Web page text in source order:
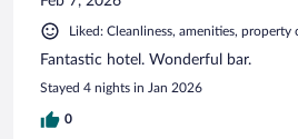
Liked: Cleanliness, amenities,
Fantastic hotel. Wonderful bar.
Stayed 4 nights in Jan 2026
0